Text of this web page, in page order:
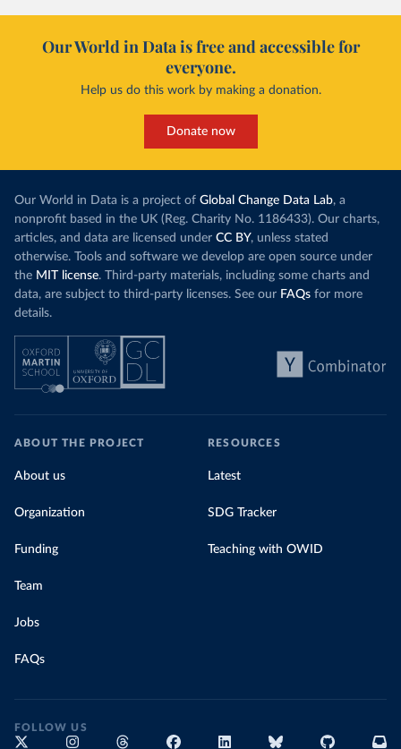
Our World in Data is free and accessible for
everyone.
Help us do this work by making a donation.
Donate now
Our World in Data is a project of Global Change Data Lab, a
nonprofit based in the UK (Reg. Charity No. 1186433). Our charts,
articles, and data are licensed under CC BY, unless stated
otherwise. Tools and software we develop are open source under
the MIT license. Third-party materials, including some charts and
data, are subject to third-party licenses. See our FAQs for more
details.
ABOUT THE PROJECT
About us
Organization
Funding
Team
Jobs
FAQs
RESOURCES
Latest
SDG Tracker
Teaching with OWID
FOLLOW US